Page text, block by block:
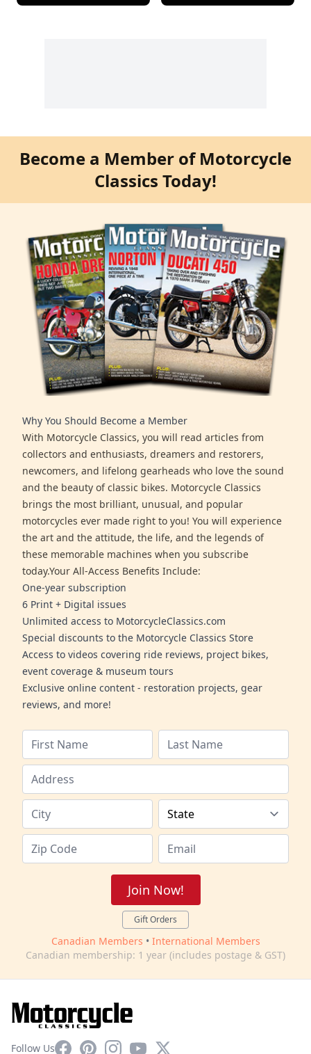
Become a Member of Motorcycle
Classics Today!
Why You Should Become a Member
With Motorcycle Classics, you will read articles from
collectors and enthusiasts, dreamers and restorers,
newcomers, and lifelong gearheads who love the sound
and the beauty of classic bikes. Motorcycle Classics
brings the most brilliant, unusual, and popular
motorcycles ever made right to you! You will experience
the art and the attitude, the life, and the legends of
these memorable machines when you subscribe
today.Your All-Access Benefits Include:
One-year subscription
6 Print + Digital issues
Unlimited access to MotorcycleClassics.com
Special discounts to the Motorcycle Classics Store
Access to videos covering ride reviews, project bikes,
event coverage & museum tours
Exclusive online content - restoration projects, gear
reviews, and more!
Join Now!
Gift Orders
Canadian Members • International Members
Canadian membership: 1 year (includes postage & GST)
Follow UsFacebookPinterestInstagram
YouTube
X